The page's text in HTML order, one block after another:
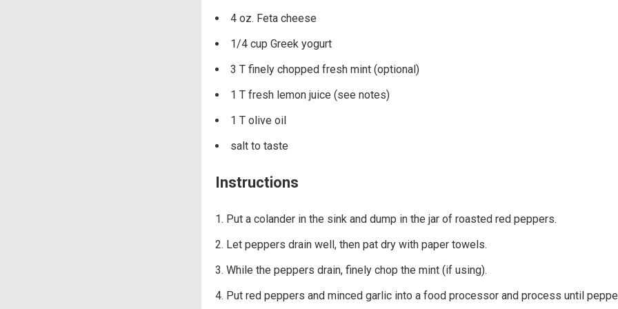
4 oz. Feta cheese
1/4 cup Greek yogurt
3 T finely chopped fresh mint (optional)
1 T fresh lemon juice (see notes)
1 T olive oil
salt to taste
Instructions
Put a colander in the sink and dump in the jar of roasted red peppers.
Let peppers drain well, then pat dry with paper towels.
While the peppers drain, finely chop the mint (if using).
Put red peppers and minced garlic into a food processor and process until